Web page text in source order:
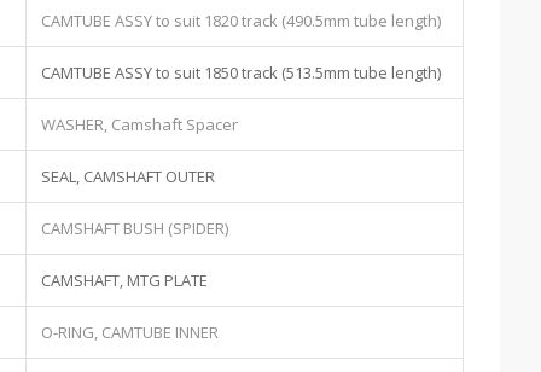
CAMTUBE ASSY to suit 1820 track (490.5mm tube length)
CAMTUBE ASSY to suit 1850 track (513.5mm tube length)
WASHER, Camshaft Spacer
SEAL, CAMSHAFT OUTER
CAMSHAFT BUSH (SPIDER)
CAMSHAFT, MTG PLATE
O-RING, CAMTUBE INNER